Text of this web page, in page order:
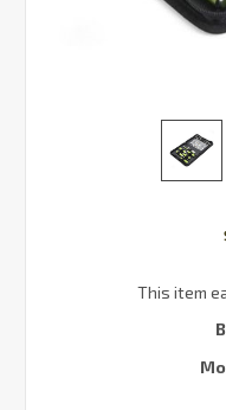
This item